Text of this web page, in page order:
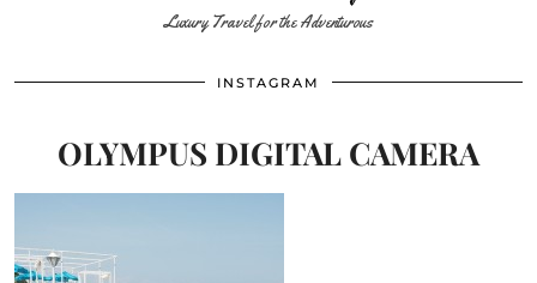
Luxury Travel for the Adventurous
INSTAGRAM
OLYMPUS DIGITAL CAMERA